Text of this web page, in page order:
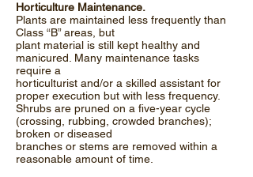
Horticulture Maintenance.
Plants are maintained less frequently than
Class “B” areas, but
plant material is still kept healthy and
manicured. Many maintenance tasks
require a
horticulturist and/or a skilled assistant for
proper execution but with less frequency.
Shrubs are pruned on a five-year cycle
(crossing, rubbing, crowded branches);
broken or diseased
branches or stems are removed within a
reasonable amount of time.